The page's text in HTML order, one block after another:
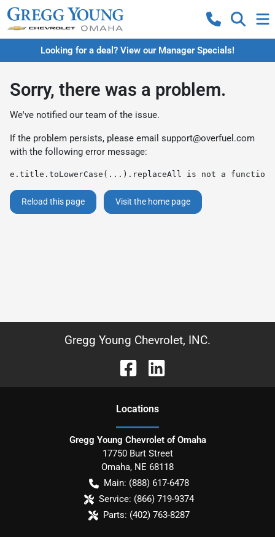
Looking for a deal? View our Manager Specials!
Sorry, there was a problem.
We've notified our team of the issue.
If the problem persists, please email support@overfuel.com
with the following error message:
e.title.toLowerCase(...).replaceAll is not a function
Reload this page Visit the home page
Gregg Young Chevrolet, INC.
Locations
Gregg Young Chevrolet of Omaha
17750 Burt Street
Omaha, NE 68118
Main: (888) 617-6478
Service: (866) 719-9374
Parts: (402) 763-8287